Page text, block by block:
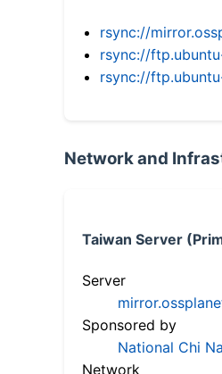
rsync://
rsync://
rsync://
Network and
Taiwan Server
Server
Sponsored by
National Chi
Network